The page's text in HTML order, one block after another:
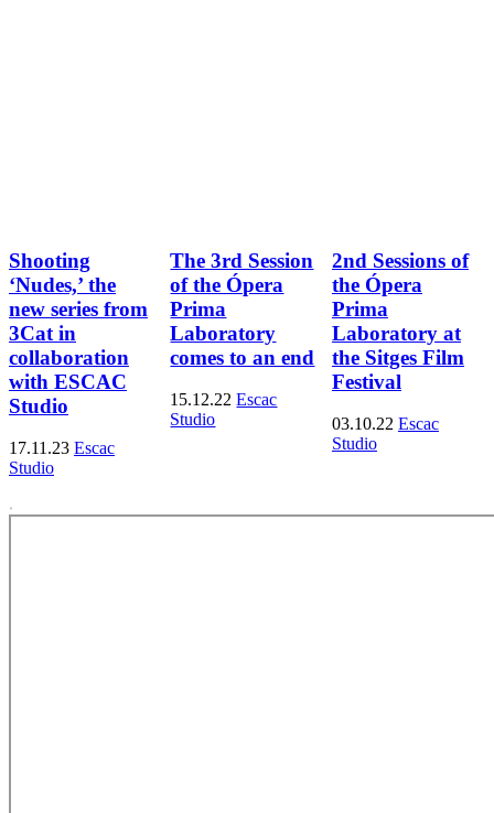
Shooting
‘Nudes,’ the
new series from
3Cat in
collaboration
with ESCAC
Studio
17.11.23 Escac
Studio
The 3rd Session
of the Ópera
Prima
Laboratory
comes to an end
15.12.22 Escac
Studio
2nd Sessions of
the Ópera
Prima
Laboratory at
the Sitges Film
Festival
03.10.22 Escac
Studio